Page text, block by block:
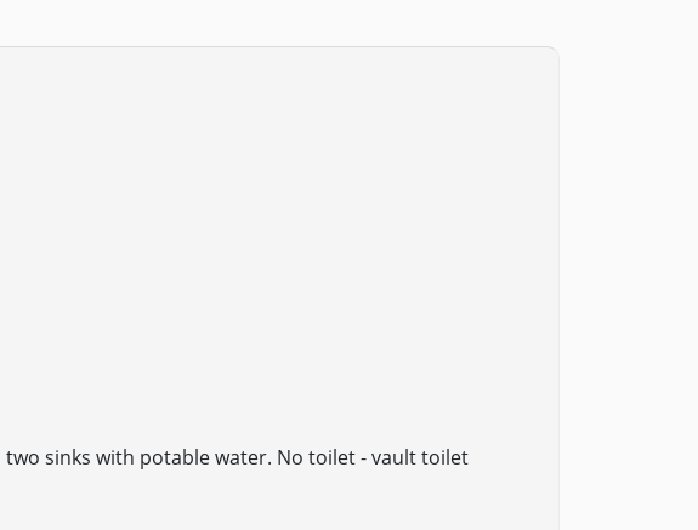
sinks with potable water. No toilet - vault toilet